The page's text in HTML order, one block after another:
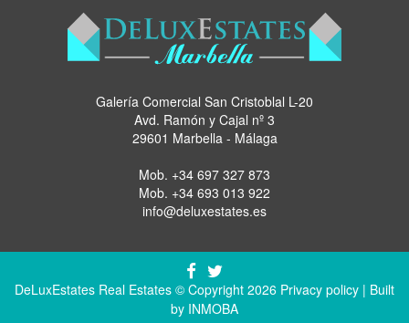
Galería Comercial San Cristoblal L-20
Avd. Ramón y Cajal nº 3
29601 Marbella - Málaga
Mob. +34 697 327 873
Mob. +34 693 013 922
info@deluxestates.es
DeLuxEstates Real Estates © Copyright 2026 Privacy policy | Built
by INMOBA